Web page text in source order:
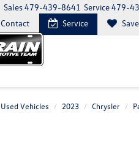
Service479-
Sales479-439-8641
Contact Service
Used Vehicles 2023 Chrysler